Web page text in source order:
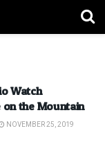
Watch
on the Mountain
NOVEMBER 25, 2019